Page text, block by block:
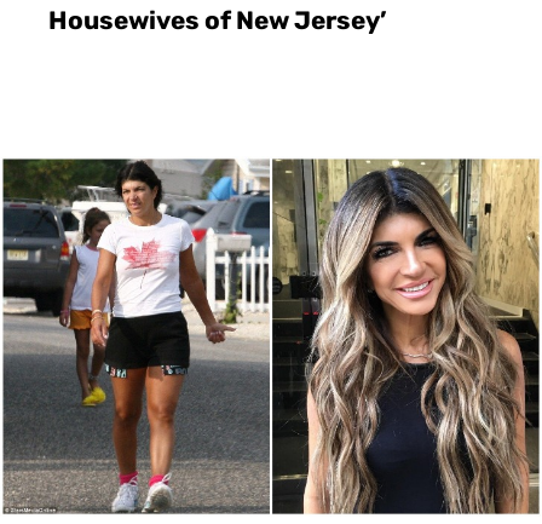
Housewives of New Jersey’